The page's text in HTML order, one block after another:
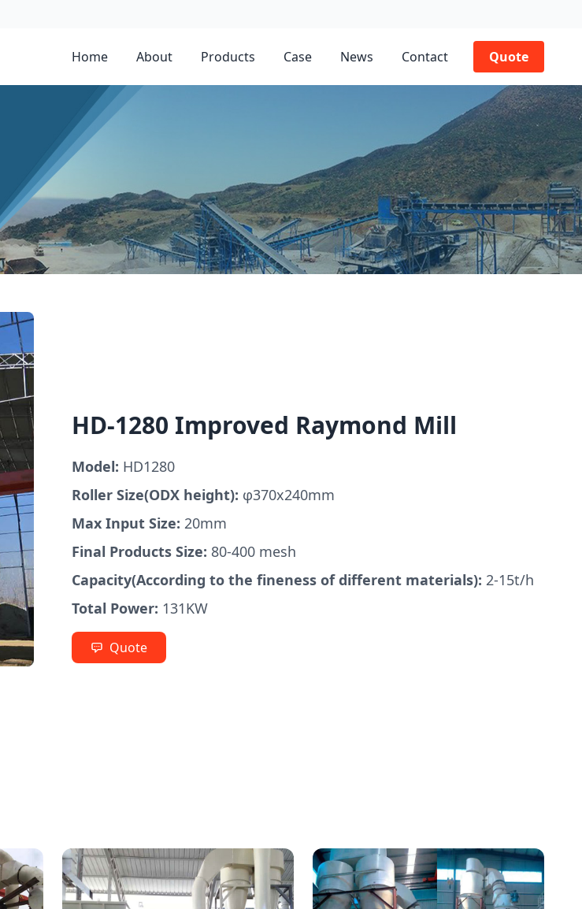
Home About Products Case News Contact Quote
HD-1280 Improved Raymond Mill
Model: HD1280
Roller Size(ODX height): φ370x240mm
Max Input Size: 20mm
Final Products Size: 80-400 mesh
Capacity(According to the fineness of different materials): 2-15t/h
Total Power: 131KW
Quote